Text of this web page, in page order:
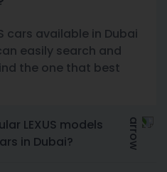
cars available in Dubai
easily search and
the one that best
LEXUS models
in Dubai?